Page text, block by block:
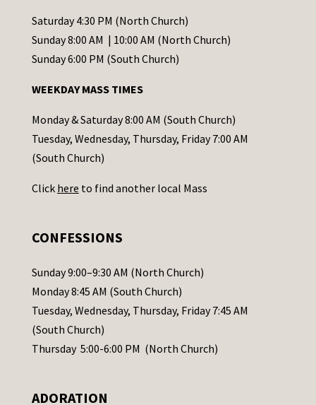
t
C
o
t
a
c
t
s
l
e
a
s
e
a
Saturday 4:30 PM (North Church)
Sunday 8:00 AM | 10:00 AM (North Church)
Sunday 6:00 PM (South Church)
WEEKDAY MASS TIMES
Monday & Saturday 8:00 AM (South Church)
Tuesday, Wednesday, Thursday, Friday 7:00 AM
(South Church)
Click here to find another local Mass
CONFESSIONS
Sunday 9:00–9:30 AM (North Church)
Monday 8:45 AM (South Church)
Tuesday, Wednesday, Thursday, Friday 7:45 AM
(South Church)
Thursday 5:00-6:00 PM (North Church)
ADORATION